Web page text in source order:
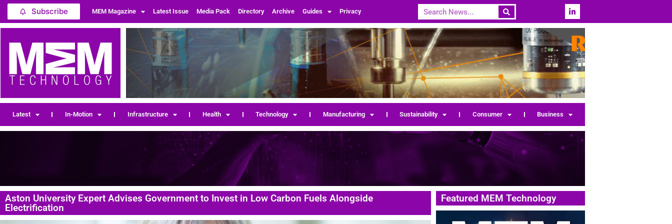
Subscribe MEM Magazine Latest Issue Media Pack Directory Archive Guides Privacy
Latest In-Motion Infrastructure Health Technology Manufacturing Sustainability Consumer Business
Aston University Expert Advises Government to Invest in Low Carbon Fuels Alongside
Electrification
Featured MEM Technology